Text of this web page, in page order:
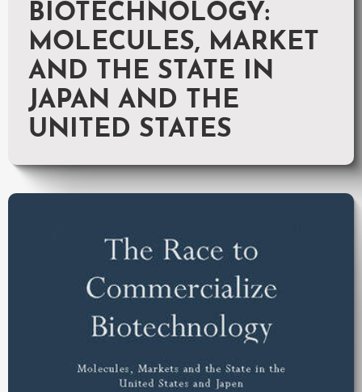
BIOTECHNOLOGY:
MOLECULES, MARKET
AND THE STATE IN
JAPAN AND THE
UNITED STATES